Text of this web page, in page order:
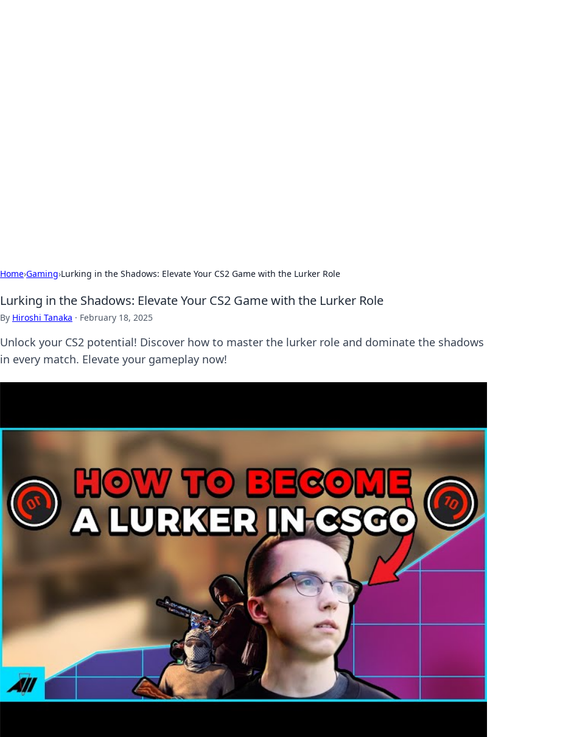
Home›Gaming›Lurking in the Shadows: Elevate Your CS2 Game with the Lurker Role
Lurking in the Shadows: Elevate Your CS2 Game with the Lurker Role
By Hiroshi Tanaka · February 18, 2025
Unlock your CS2 potential! Discover how to master the lurker role and dominate the shadows
in every match. Elevate your gameplay now!